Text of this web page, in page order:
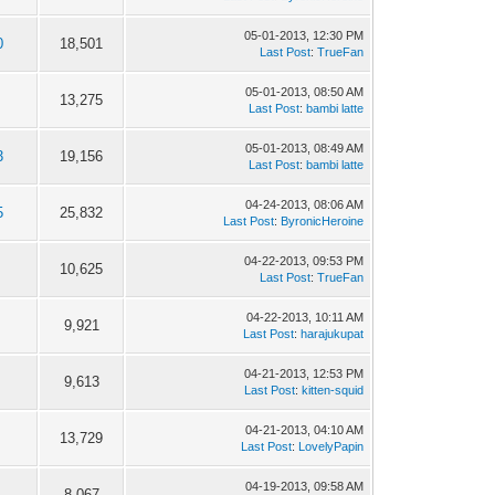
18,501
05-01-2013, 12:30 PM
Last Post:TrueFan
13,275
05-01-2013, 08:50 AM
Last Post:bambi latte
19,156
05-01-2013, 08:49 AM
Last Post:bambi latte
25,832
04-24-2013, 08:06 AM
Last Post: ByronicHeroine
10,625
04-22-2013, 09:53 PM
Last Post:TrueFan
9,921
04-22-2013, 10:11 AM
Last Post:harajukupat
9,613
04-21-2013, 12:53 PM
Last Post:kitten-squid
13,729
04-21-2013, 04:10 AM
Last Post: LovelyPapin
04-19-2013, 09:58 AM